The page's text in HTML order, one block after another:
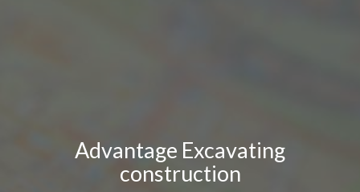
Advantage Excavating
construction